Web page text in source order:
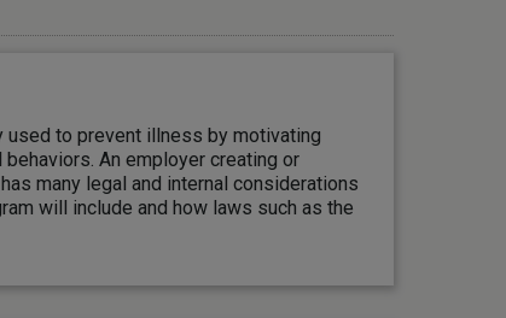
to prevent illness by motivating
An employer creating or
many legal and internal considerations
will include and how laws such as the